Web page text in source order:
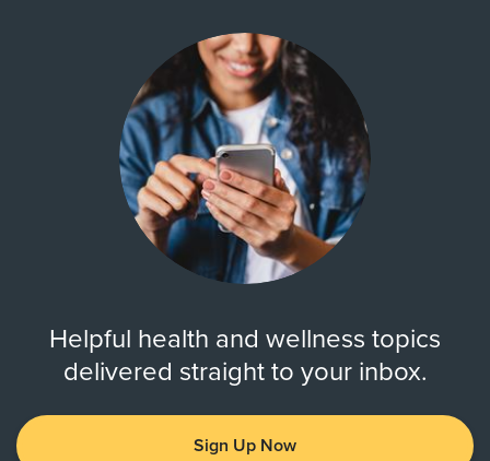
Helpful health and wellness topics
delivered straight to your inbox.
Sign Up Now